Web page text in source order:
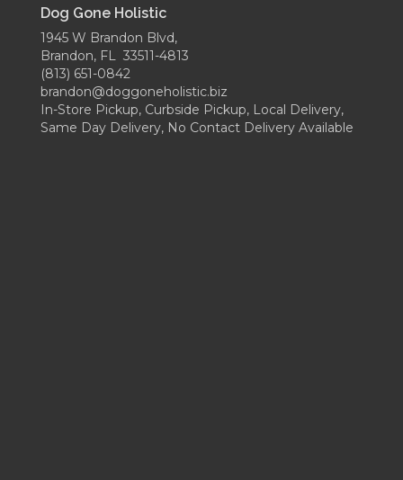
Dog Gone Holistic
1945 W Brandon Blvd,
Brandon, FL 33511-4813
(813) 651-0842
brandon@doggoneholistic.biz
In-Store Pickup, Curbside Pickup, Local Delivery,
Same Day Delivery, No Contact Delivery Available